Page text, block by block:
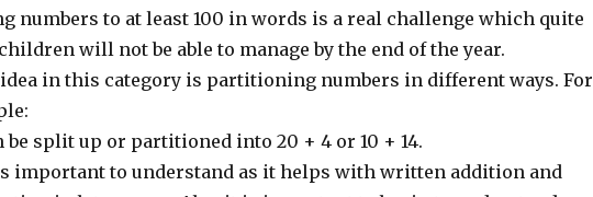
numbers to at least 100 in words is a real challenge which quite
will not be able to manage by the end of the year.
in this category is partitioning numbers in different ways. For
be split up or partitioned into 20 + 4 or 10 + 14.
important to understand as it helps with written addition and